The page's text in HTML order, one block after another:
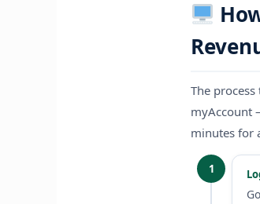
The process
myAccount
minutes for
1